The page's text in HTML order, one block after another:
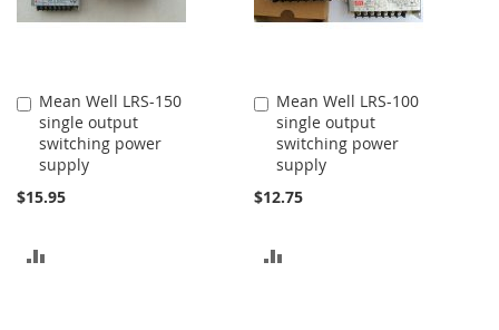
Mean Well LRS-150
single output
switching power
supply
$15.95
Add
to
Cart
Mean Well LRS-100
single output
switching power
supply
$12.75
Add
to
Cart